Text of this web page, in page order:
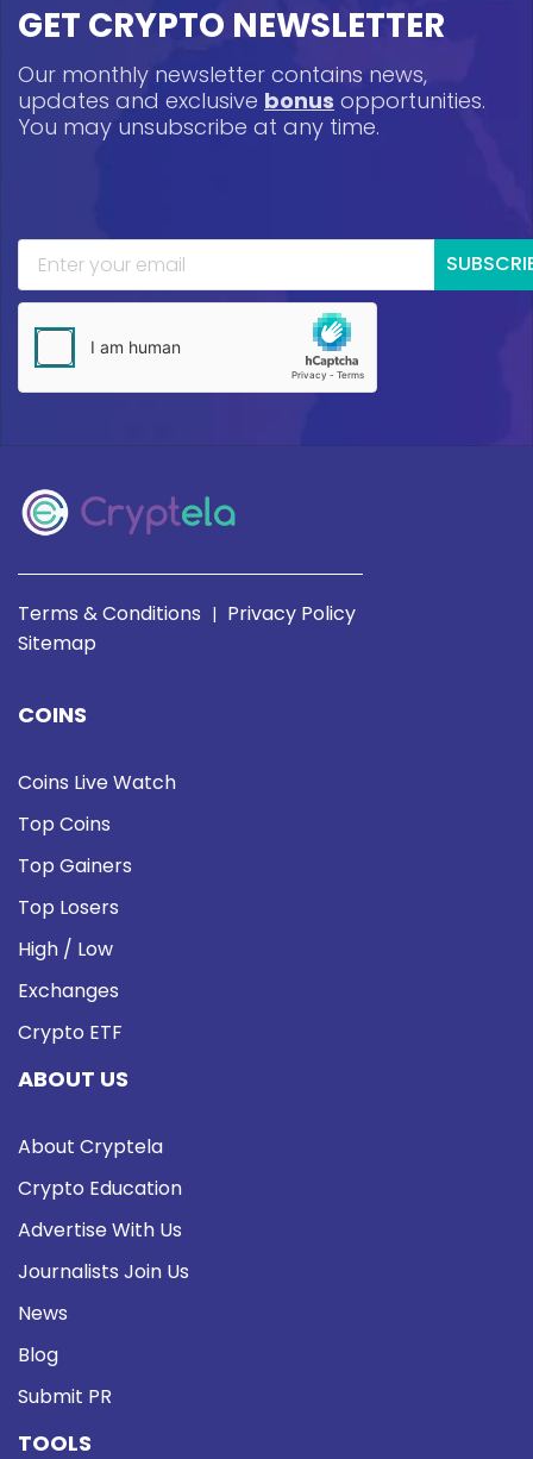
GET CRYPTO NEWSLETTER
Our monthly newsletter contains news,
updates and exclusive bonus opportunities.
You may unsubscribe at any time.
Terms & Conditions | Privacy Policy
Sitemap
COINS
Coins Live Watch
Top Coins
Top Gainers
Top Losers
High / Low
Exchanges
Crypto ETF
ABOUT US
About Cryptela
Crypto Education
Advertise With Us
Journalists Join Us
News
Blog
Submit PR
TOOLS